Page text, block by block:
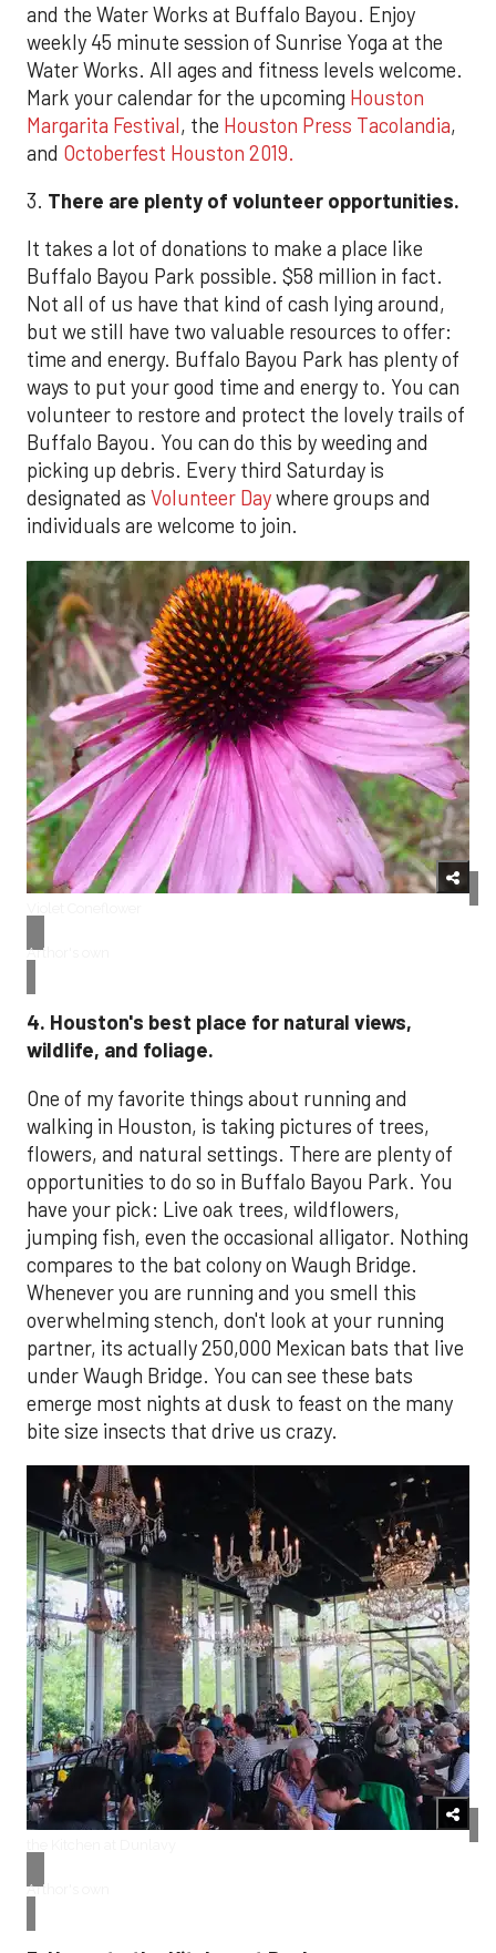
and the Water Works at Buffalo Bayou. Enjoy
weekly 45 minute session of Sunrise Yoga at the
Water Works. All ages and fitness levels welcome.
Mark your calendar for the upcoming Houston
Margarita Festival, the Houston Press Tacolandia,
and Octoberfest Houston 2019.
3. There are plenty of volunteer opportunities.
It takes a lot of donations to make a place like
Buffalo Bayou Park possible. $58 million in fact.
Not all of us have that kind of cash lying around,
but we still have two valuable resources to offer:
time and energy. Buffalo Bayou Park has plenty of
ways to put your good time and energy to. You can
volunteer to restore and protect the lovely trails of
Buffalo Bayou. You can do this by weeding and
picking up debris. Every third Saturday is
designated as Volunteer Daywhere groups and
individuals are welcome to join.
Arthor's own
4. Houston's best place for natural views,
wildlife, and foliage.
One of my favorite things about running and
walking in Houston, is taking pictures of trees,
flowers, and natural settings. There are plenty of
opportunities to do so in Buffalo Bayou Park. You
have your pick: Live oak trees, wildflowers,
jumping fish, even the occasional alligator. Nothing
compares to the bat colony on Waugh Bridge.
Whenever you are running and you smell this
overwhelming stench, don't look at your running
partner, its actually 250,000 Mexican bats that live
under Waugh Bridge. You can see these bats
emerge most nights at dusk to feast on the many
bite size insects that drive us crazy.
Arthor's own